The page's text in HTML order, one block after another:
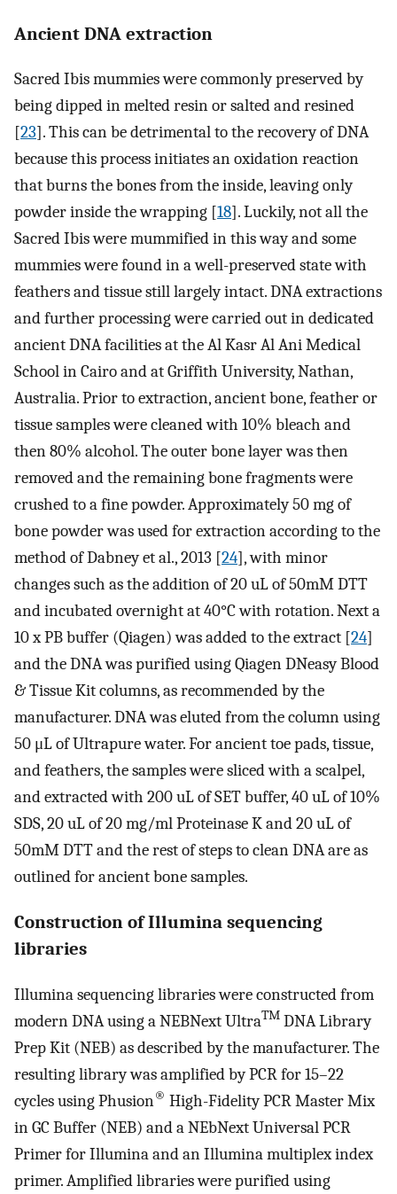
Ancient DNA extraction
Sacred Ibis mummies were commonly preserved by
being dipped in melted resin or salted and resined
[23]. This can be detrimental to the recovery of DNA
because this process initiates an oxidation reaction
that burns the bones from the inside, leaving only
powder inside the wrapping [18]. Luckily, not all the
Sacred Ibis were mummified in this way and some
mummies were found in a well-preserved state with
feathers and tissue still largely intact. DNA extractions
and further processing were carried out in dedicated
ancient DNA facilities at the Al Kasr Al Ani Medical
School in Cairo and at Griffith University, Nathan,
Australia. Prior to extraction, ancient bone, feather or
tissue samples were cleaned with 10% bleach and
then 80% alcohol. The outer bone layer was then
removed and the remaining bone fragments were
crushed to a fine powder. Approximately 50 mg of
bone powder was used for extraction according to the
method of Dabney et al., 2013 [24], with minor
changes such as the addition of 20 uL of 50mM DTT
and incubated overnight at 40°C with rotation. Next a
10 x PB buffer (Qiagen) was added to the extract [24]
and the DNA was purified using Qiagen DNeasy Blood
& Tissue Kit columns, as recommended by the
manufacturer. DNA was eluted from the column using
50 μL of Ultrapure water. For ancient toe pads, tissue,
and feathers, the samples were sliced with a scalpel,
and extracted with 200 uL of SET buffer, 40 uL of 10%
SDS, 20 uL of 20 mg/ml Proteinase K and 20 uL of
50mM DTT and the rest of steps to clean DNA are as
outlined for ancient bone samples.
Construction of Illumina sequencing
libraries
Illumina sequencing libraries were constructed from
modern DNA using a NEBNext UltraTM DNA Library
Prep Kit (NEB) as described by the manufacturer. The
resulting library was amplified by PCR for 15–22
cycles using Phusion® High-Fidelity PCR Master Mix
in GC Buffer (NEB) and a NEbNext Universal PCR
Primer for Illumina and an Illumina multiplex index
primer. Amplified libraries were purified using